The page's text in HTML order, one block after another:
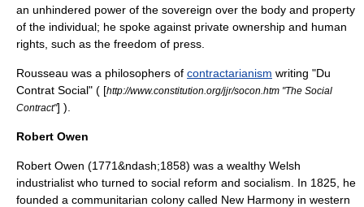
an unhindered power of the sovereign over the body and property
of the individual; he spoke against private ownership and human
rights, such as the freedom of press.
Rousseau was a philosophers of contractarianism writing "Du
Contrat Social" ( [http://www.constitution.org/jjr/socon.htm "The Social
Contract"] ).
Robert Owen
Robert Owen (1771&ndash;1858) was a wealthy Welsh
industrialist who turned to social reform and socialism. In 1825, he
founded a communitarian colony called New Harmony in western